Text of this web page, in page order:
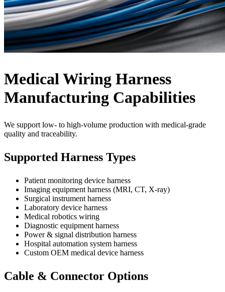
Medical Wiring Harness
Manufacturing Capabilities
We support low- to high-volume production with medical-grade
quality and traceability.
Supported Harness Types
Patient monitoring device harness
Imaging equipment harness (MRI, CT, X-ray)
Surgical instrument harness
Laboratory device harness
Medical robotics wiring
Diagnostic equipment harness
Power & signal distribution harness
Hospital automation system harness
Custom OEM medical device harness
Cable & Connector Options